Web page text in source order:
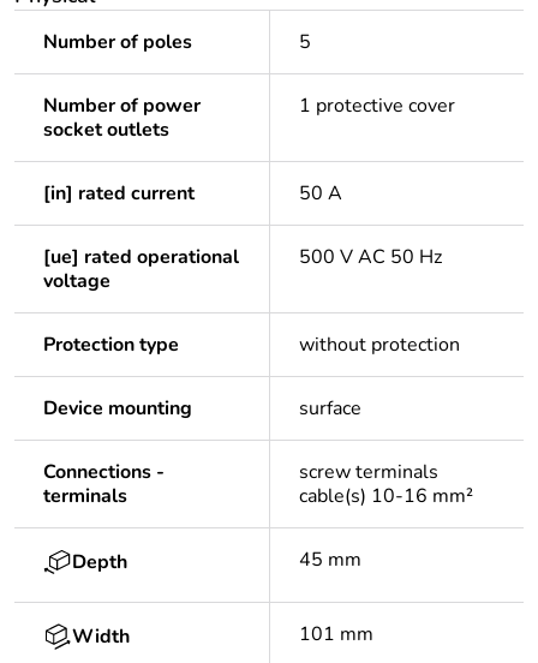
Number of poles 5
Number of power
socket outlets
1 protective cover
[in] rated current 50 A
[ue] rated operational
voltage
500 V AC 50 Hz
Protection type without protection
Device mounting surface
Connections -
terminals
screw terminals
cable(s) 10-16 mm²
Depth 45 mm
Width 101 mm